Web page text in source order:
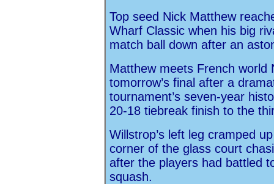
Top seed Nick Matthew
Wharf Classic when his big
match ball down after an
Matthew meets French world
tomorrow’s final after a
tournament’s seven-year
20-18 tiebreak finish to the
Willstrop’s left leg cramped
corner of the glass court
after the players had battled
squash.